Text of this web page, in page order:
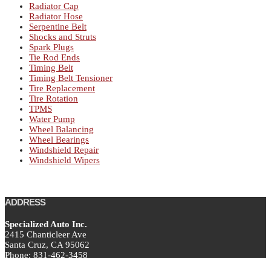
Radiator Cap
Radiator Hose
Serpentine Belt
Shocks and Struts
Spark Plugs
Tie Rod Ends
Timing Belt
Timing Belt Tensioner
Tire Replacement
Tire Rotation
TPMS
Water Pump
Wheel Balancing
Wheel Bearings
Windshield Repair
Windshield Wipers
ADDRESS
Specialized Auto Inc.
2415 Chanticleer Ave
Santa Cruz, CA 95062
Phone: 831-462-3458